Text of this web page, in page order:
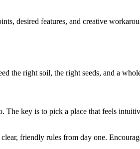
desired features, and creative
the right soil, the right seeds, and a
key is to pick a place that feels
friendly rules from day one.